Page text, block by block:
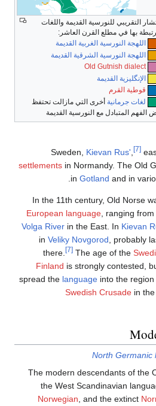
القديمة واللغات
القرن العاشر:
الغربية القديمة
الشرقية القديمة
Old
أخرى التي مازالت تحتفظ
النورسية القديمة
Sweden,
settlements in
in
In the 11th
European language
Volga Riverin the
inVeliky
there.
[7]The
Finlandis
spread the language
Swedish
The modern
the West
Norwegian, and